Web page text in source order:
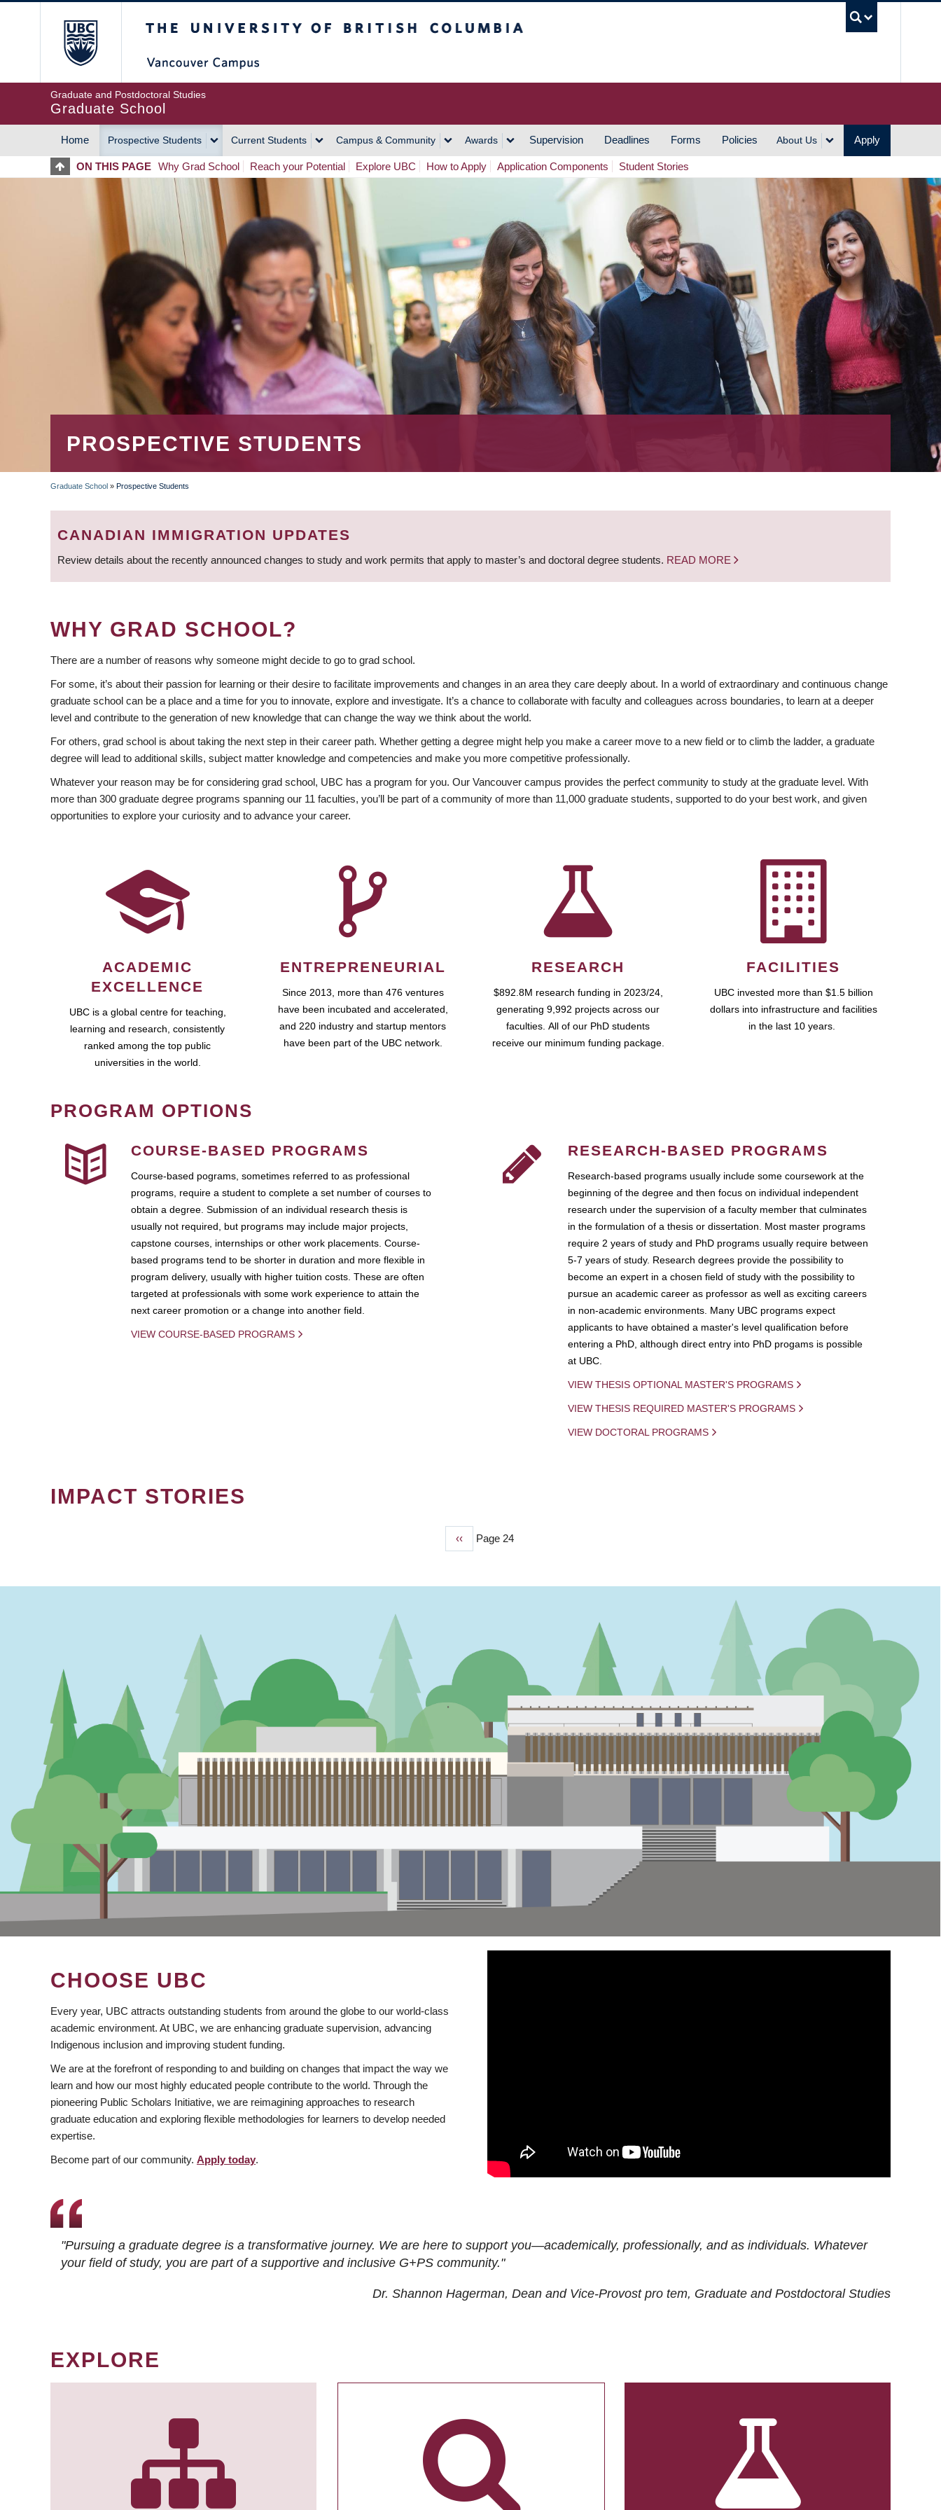
Graduate and Postdoctoral Studies
Graduate School
MAIN
NAVIGATION
Home Prospective Students Current Students Campus & Community Awards Supervision Deadlines Forms Policies About Us Apply
ON THIS PAGE Why Grad School Reach your Potential Explore UBC How to Apply Application Components Student Stories
PROSPECTIVE STUDENTS
BREADCRUMB
Graduate School » Prospective Students
CANADIAN IMMIGRATION UPDATES
Review details about the recently announced changes to study and work permits that apply to master’s and doctoral degree students. READ MORE
WHY GRAD SCHOOL?
There are a number of reasons why someone might decide to go to grad school.
For some, it’s about their passion for learning or their desire to facilitate improvements and changes in an area they care deeply about. In a world of extraordinary and continuous change
graduate school can be a place and a time for you to innovate, explore and investigate. It’s a chance to collaborate with faculty and colleagues across boundaries, to learn at a deeper
level and contribute to the generation of new knowledge that can change the way we think about the world.
For others, grad school is about taking the next step in their career path. Whether getting a degree might help you make a career move to a new field or to climb the ladder, a graduate
degree will lead to additional skills, subject matter knowledge and competencies and make you more competitive professionally.
Whatever your reason may be for considering grad school, UBC has a program for you. Our Vancouver campus provides the perfect community to study at the graduate level. With
more than 300 graduate degree programs spanning our 11 faculties, you’ll be part of a community of more than 11,000 graduate students, supported to do your best work, and given
opportunities to explore your curiosity and to advance your career.
ACADEMIC
EXCELLENCE
UBC is a global centre for teaching,
learning and research, consistently
ranked among the top public
universities in the world.
ENTREPRENEURIAL
Since 2013, more than 476 ventures
have been incubated and accelerated,
and 220 industry and startup mentors
have been part of the UBC network.
RESEARCH
$892.8M research funding in 2023/24,
generating 9,992 projects across our
faculties. All of our PhD students
receive our minimum funding package.
FACILITIES
UBC invested more than $1.5 billion
dollars into infrastructure and facilities
in the last 10 years.
PROGRAM OPTIONS
COURSE-BASED PROGRAMS
Course-based pograms, sometimes referred to as professional
programs, require a student to complete a set number of courses to
obtain a degree. Submission of an individual research thesis is
usually not required, but programs may include major projects,
capstone courses, internships or other work placements. Course-
based programs tend to be shorter in duration and more flexible in
program delivery, usually with higher tuition costs. These are often
targeted at professionals with some work experience to attain the
next career promotion or a change into another field.
VIEW COURSE-BASED PROGRAMS
RESEARCH-BASED PROGRAMS
Research-based programs usually include some coursework at the
beginning of the degree and then focus on individual independent
research under the supervision of a faculty member that culminates
in the formulation of a thesis or dissertation. Most master programs
require 2 years of study and PhD programs usually require between
5-7 years of study. Research degrees provide the possibility to
become an expert in a chosen field of study with the possibility to
pursue an academic career as professor as well as exciting careers
in non-academic environments. Many UBC programs expect
applicants to have obtained a master's level qualification before
entering a PhD, although direct entry into PhD progams is possible
at UBC.
VIEW THESIS OPTIONAL MASTER'S PROGRAMS
VIEW THESIS REQUIRED MASTER'S PROGRAMS
VIEW DOCTORAL PROGRAMS
IMPACT STORIES
Previous
‹‹ Page 24
CHOOSE UBC
Every year, UBC attracts outstanding students from around the globe to our world-class
academic environment. At UBC, we are enhancing graduate supervision, advancing
Indigenous inclusion and improving student funding.
We are at the forefront of responding to and building on changes that impact the way we
learn and how our most highly educated people contribute to the world. Through the
pioneering Public Scholars Initiative, we are reimagining approaches to research
graduate education and exploring flexible methodologies for learners to develop needed
expertise.
Become part of our community. Apply today.
"Pursuing a graduate degree is a transformative journey. We are here to support you—academically, professionally, and as individuals. Whatever
your field of study, you are part of a supportive and inclusive G+PS community."
Dr. Shannon Hagerman, Dean and Vice-Provost pro tem, Graduate and Postdoctoral Studies
EXPLORE